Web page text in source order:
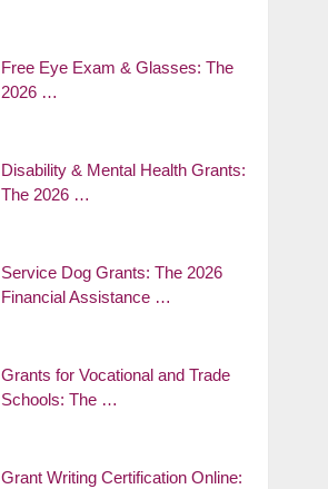
Free Eye Exam & Glasses: The
2026 …
Disability & Mental Health Grants:
The 2026 …
Service Dog Grants: The 2026
Financial Assistance …
Grants for Vocational and Trade
Schools: The …
Grant Writing Certification Online: